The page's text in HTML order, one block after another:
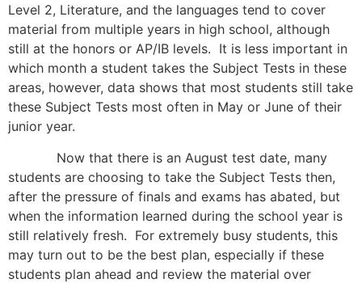
Level 2, Literature, and the languages tend to cover
material from multiple years in high school, although
still at the honors or AP/IB levels. It is less important in
which month a student takes the Subject Tests in these
areas, however, data shows that most students still take
these Subject Tests most often in May or June of their
junior year.
Now that there is an August test date, many
students are choosing to take the Subject Tests then,
after the pressure of finals and exams has abated, but
when the information learned during the school year is
still relatively fresh. For extremely busy students, this
may turn out to be the best plan, especially if these
students plan ahead and review the material over